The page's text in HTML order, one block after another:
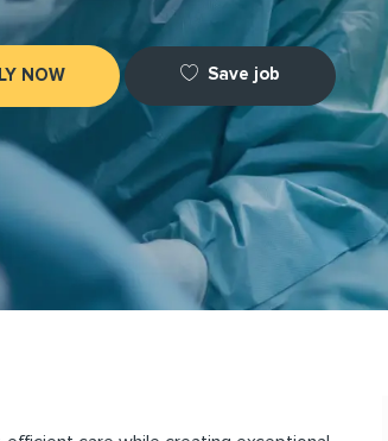
NOW Save job